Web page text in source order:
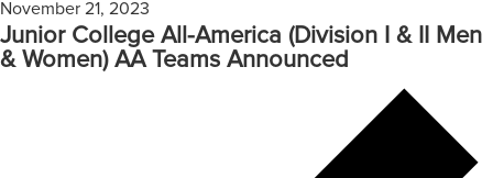
November 21, 2023
Junior College All-America (Division I & II Men
& Women) AA Teams Announced